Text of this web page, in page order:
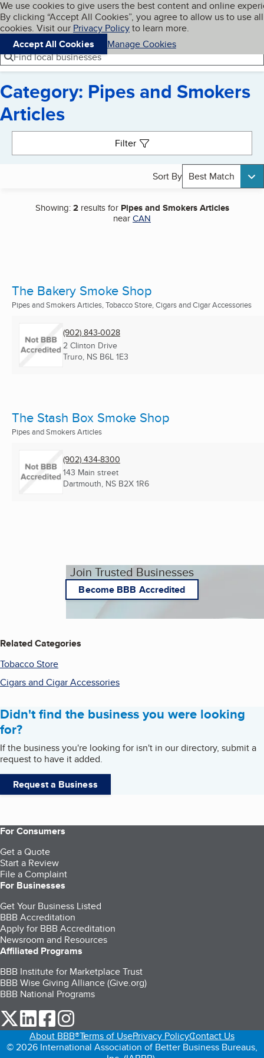
Skip to main content
Cookies on BBB.org
We use cookies to give users the best content and online
By clicking “Accept All Cookies”, you agree to allow us to use all
cookies. Visit our Privacy Policyto learn more.
Accept All Cookies
Manage Cookies
Navigation menu
Menu My BBB
Find local businesses
Category: Pipes and Smokers
Articles
Filter
Sort By Best Match
Showing:2results for Pipes and Smokers Articles
nearCAN
The Bakery Smoke Shop
Pipes and Smokers Articles, Tobacco Store, Cigars and Cigar Accessories
(902) 843-0028
2 Clinton Drive
Truro, NS B6L 1E3
The Stash Box Smoke Shop
Pipes and Smokers Articles
(902) 434-8300
143 Main street
Dartmouth, NS B2X 1R6
Join Trusted Businesses
Become BBB Accredited
Related Categories
Tobacco Store
Cigars and Cigar Accessories
Didn't find the business you were looking
for?
If the business you're looking for isn't in our directory, submit a
request to have it added.
Request a Business
For Consumers
Get a Quote
Start a Review
File a Complaint
For Businesses
Get Your Business Listed
BBB Accreditation
Apply for BBB Accreditation
Newsroom and Resources
Affiliated Programs
BBB Institute for Marketplace Trust
BBB Wise Giving Alliance (Give.org)
BBB National Programs
our Twitter (opens in a new tab)
our LinkedIn (opens in a new tab)
our Facebook (opens in a new tab)
About BBB®Terms of UsePrivacy PolicyContact Us
© 2026 International Association of Better Business Bureaus,